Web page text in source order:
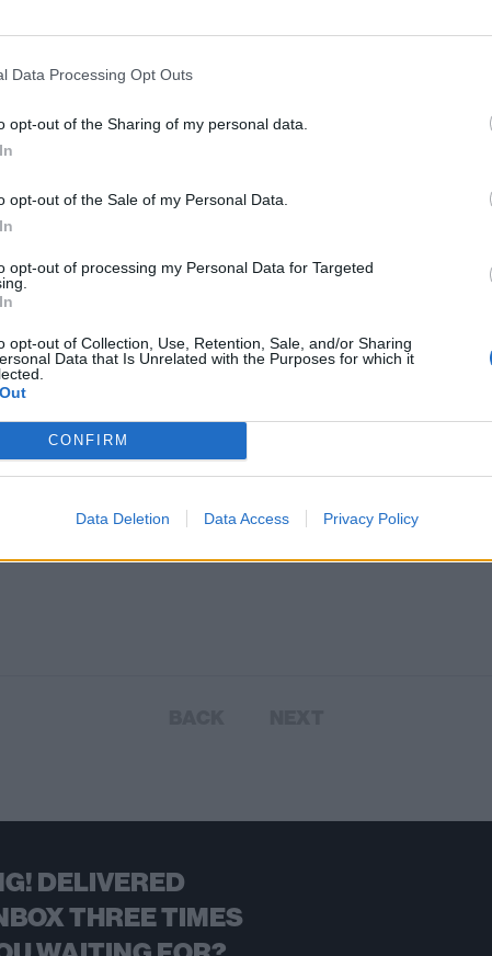
Data Processing Opt Outs
opt-out of the Sharing of my personal data.
opt-out of the Sale of my Personal Data.
opt-out of processing my Personal Data for Targeted
opt-out of Collection, Use, Retention, Sale, and/or Sharing
Data that Is Unrelated with the Purposes for which it
CONFIRM
Data Deletion Data Access Privacy Policy
Escape.
FIND US ON
DELIVERED
THREE TIMES